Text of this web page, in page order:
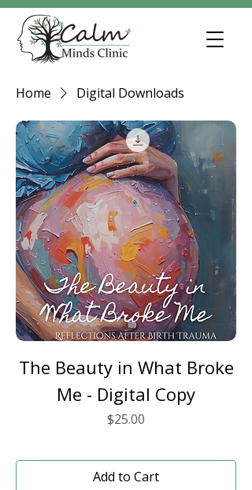
Home Digital Downloads
The Beauty in What Broke
Me - Digital Copy
Price
$25.00
Add to Cart